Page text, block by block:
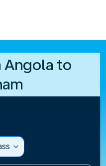
Angola to
expand_more